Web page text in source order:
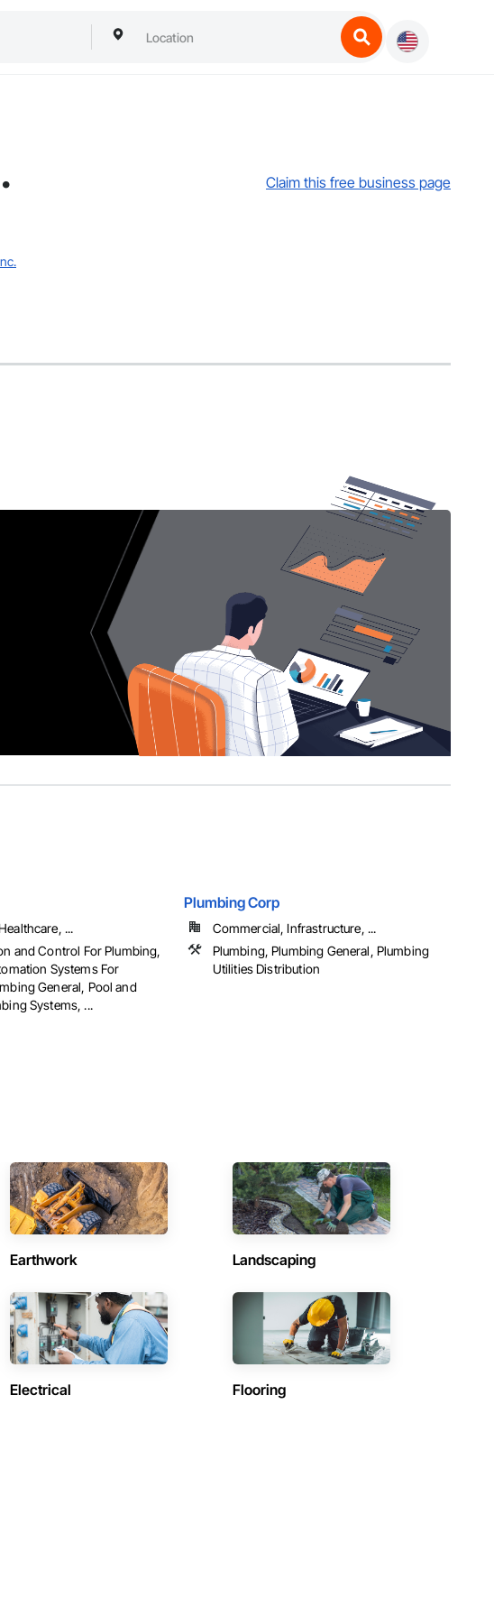
Claim this free business page
...
and Control For Plumbing,
Systems For
General, Pool and
Systems, ...
Plumbing Corp
Commercial, Infrastructure, ...
Plumbing, Plumbing General, Plumbing
Utilities Distribution
Earthwork Landscaping
Electrical Flooring